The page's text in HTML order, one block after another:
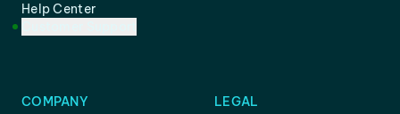
Help Center
COMPANY LEGAL